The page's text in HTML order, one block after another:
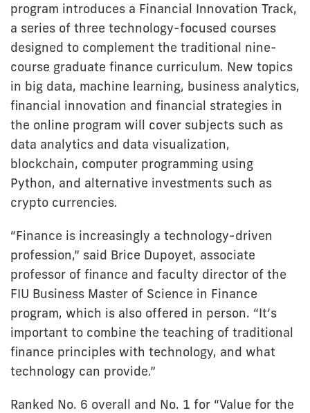
program introduces a Financial Innovation Track,
a series of three technology-focused courses
designed to complement the traditional nine-
course graduate finance curriculum. New topics
in big data, machine learning, business analytics,
financial innovation and financial strategies in
the online program will cover subjects such as
data analytics and data visualization,
blockchain, computer programming using
Python, and alternative investments such as
crypto currencies.
“Finance is increasingly a technology-driven
profession,” said Brice Dupoyet, associate
professor of finance and faculty director of the
FIU Business Master of Science in Finance
program, which is also offered in person. “It’s
important to combine the teaching of traditional
finance principles with technology, and what
technology can provide.”
Ranked No. 6 overall and No. 1 for “Value for the